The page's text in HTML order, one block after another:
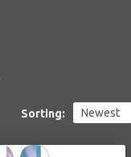
Sorting: